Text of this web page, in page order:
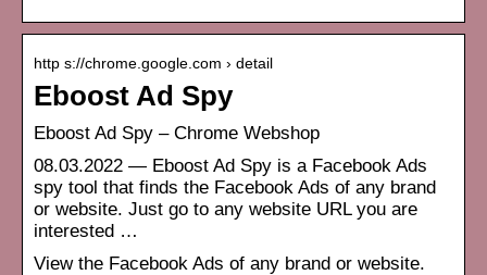
http s://chrome.google.com › detail
Eboost Ad Spy
Eboost Ad Spy – Chrome Webshop
08.03.2022 — Eboost Ad Spy is a Facebook Ads
spy tool that finds the Facebook Ads of any brand
or website. Just go to any website URL you are
interested …
View the Facebook Ads of any brand or website.